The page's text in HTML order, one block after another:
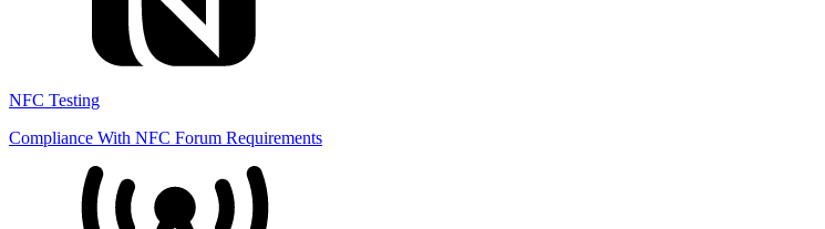
NFC Testing
Compliance With NFC Forum Requirements